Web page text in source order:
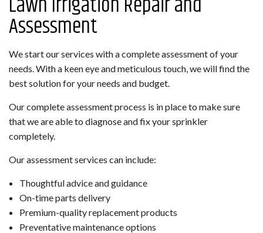
Assessment
We start our services with a complete assessment of your
needs. With a keen eye and meticulous touch, we will find the
best solution for your needs and budget.
Our complete assessment process is in place to make sure
that we are able to diagnose and fix your sprinkler
completely.
Our assessment services can include:
Thoughtful advice and guidance
On-time parts delivery
Premium-quality replacement products
Preventative maintenance options